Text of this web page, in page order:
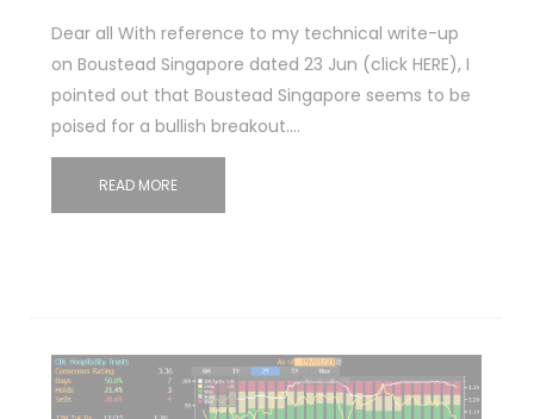
Dear all With reference to my technical write-up
on Boustead Singapore dated 23 Jun (click HERE), I
pointed out that Boustead Singapore seems to be
poised for a bullish breakout.…
READ MORE